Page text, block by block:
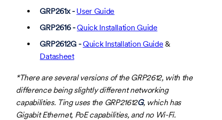
GRP261x - User Guide
GRP2616 -Quick Installation Guide
GRP2612G -Quick Installation Guide &
Datasheet
*There are several versions of the GRP2612, with the
difference being slightly different networking
capabilities. Ting uses the GRP21612G, which has
Gigabit Ethernet, PoE capabilities, and no Wi-Fi.